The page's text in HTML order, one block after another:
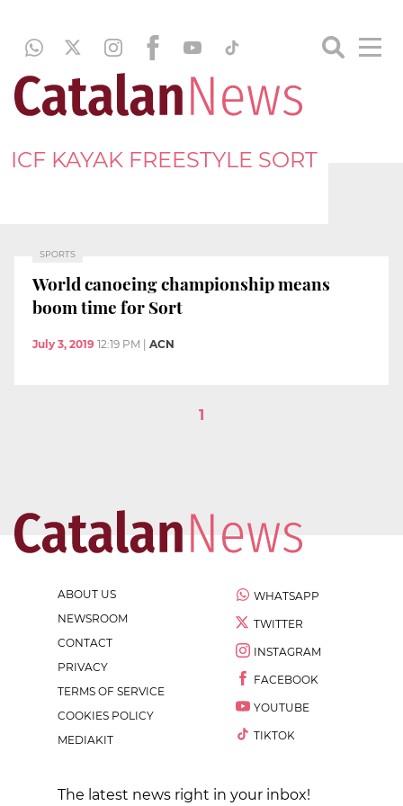
ICF KAYAK FREESTYLE SORT
SPORTS
World canoeing championship means
boom time for Sort
July 3, 2019 12:19 PM ACN
1
ABOUT US
NEWSROOM
CONTACT
PRIVACY
TERMS OF SERVICE
COOKIES POLICY
MEDIAKIT
WHATSAPP
TWITTER
INSTAGRAM
FACEBOOK
YOUTUBE
TIKTOK
The latest news right in your inbox!